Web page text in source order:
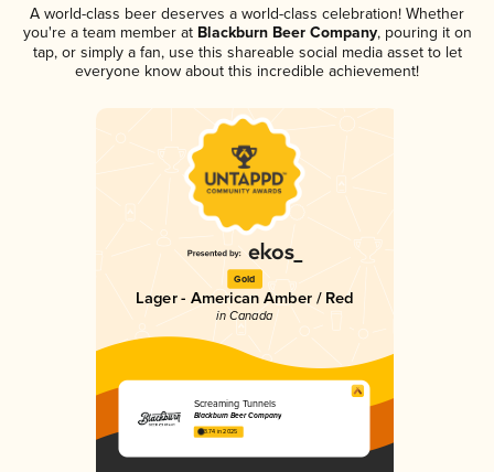
A world-class beer deserves a world-class celebration! Whether
you're a team member atBlackburn Beer Company, pouring it on
tap, or simply a fan, use this shareable social media asset to let
everyone know about this incredible achievement!
Gold
Lager - American Amber / Red
in Canada
Screaming Tunnels
Blackburn Beer Company
3.74 in 2025